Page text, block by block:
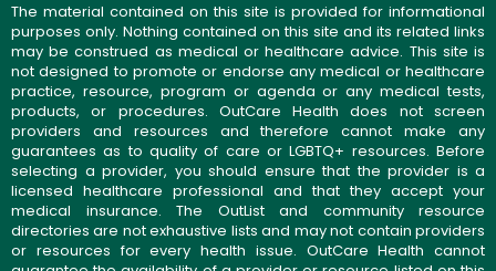
The material contained on this site is provided for informational
purposes only. Nothing contained on this site and its related links
may be construed as medical or healthcare advice. This site is
not designed to promote or endorse any medical or healthcare
practice, resource, program or agenda or any medical tests,
products, or procedures. OutCare Health does not screen
providers and resources and therefore cannot make any
guarantees as to quality of care or LGBTQ+ resources. Before
selecting a provider, you should ensure that the provider is a
licensed healthcare professional and that they accept your
medical insurance. The OutList and community resource
directories are not exhaustive lists and may not contain providers
or resources for every health issue. OutCare Health cannot